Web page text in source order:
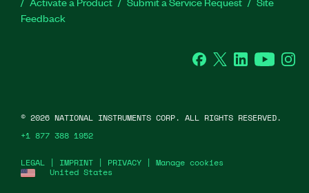
Feedback
Facebook
TwitterLinkedIn
United States
LEGAL | IMPRINT | PRIVACY | Manage cookies
© 2026 NATIONAL INSTRUMENTS CORP. ALL RIGHTS RESERVED.
+1 877 388 1952